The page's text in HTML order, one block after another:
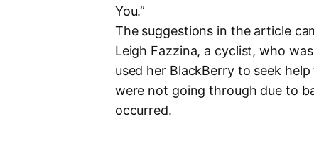
You.”
The suggestions in the article
Leigh Fazzina, a cyclist, who
used her BlackBerry to seek
were not going through due to
occurred.